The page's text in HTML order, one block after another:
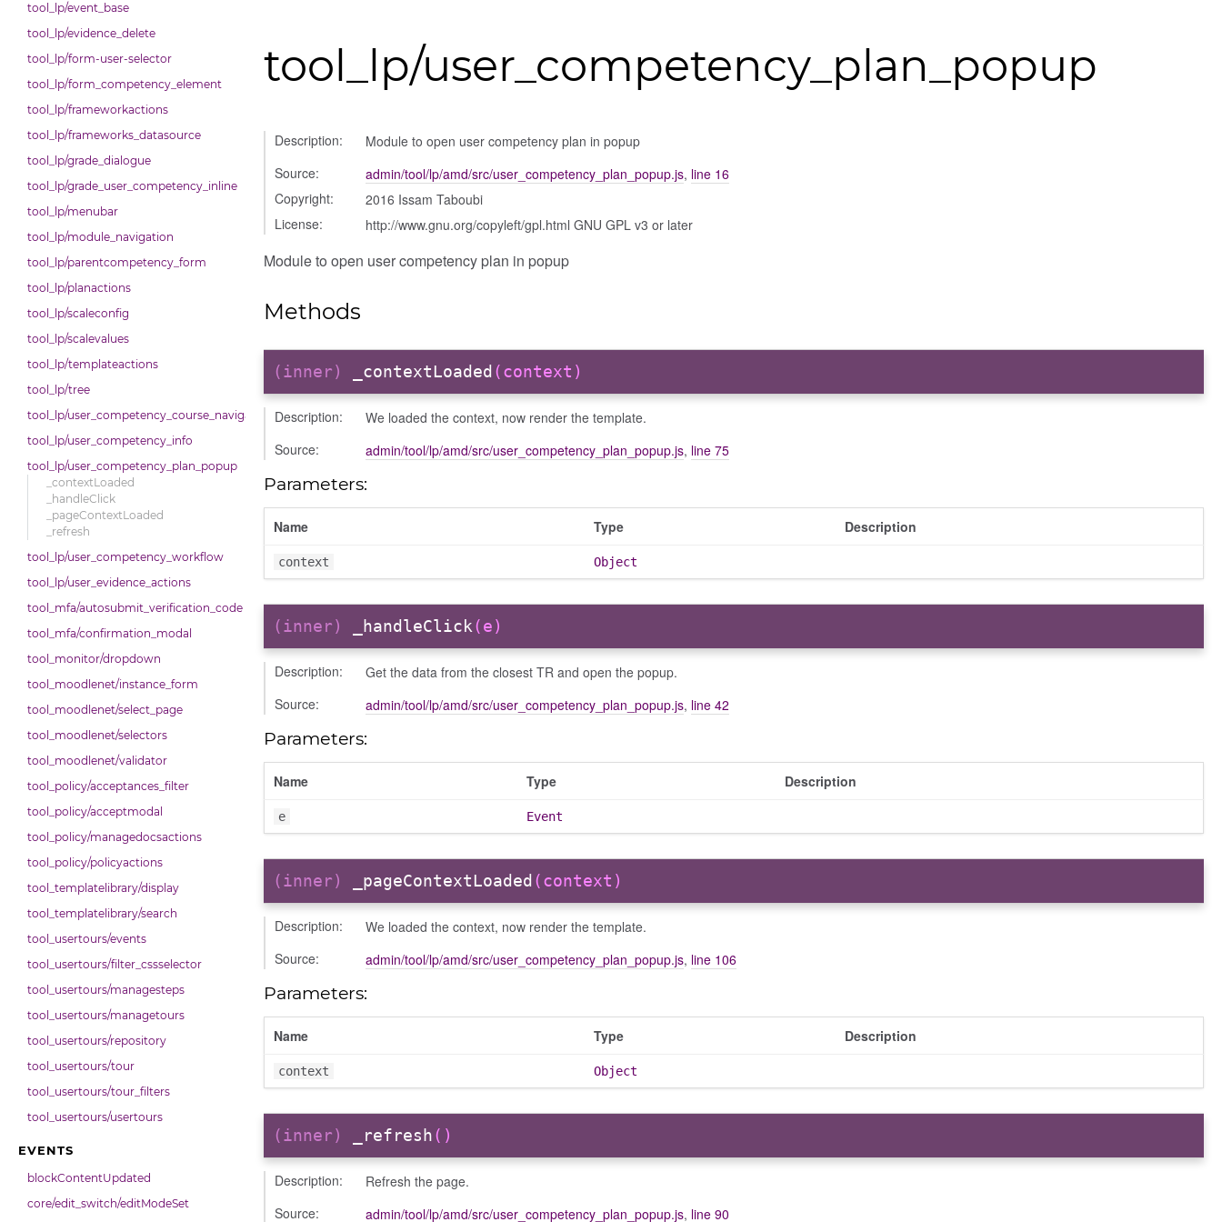
tool_lp/event_base
tool_lp/evidence_delete
tool_lp/form-user-selector
tool_lp/form_competency_element
tool_lp/frameworkactions
tool_lp/frameworks_datasource
tool_lp/grade_dialogue
tool_lp/grade_user_competency_inline
tool_lp/menubar
tool_lp/module_navigation
tool_lp/parentcompetency_form
tool_lp/planactions
tool_lp/scaleconfig
tool_lp/scalevalues
tool_lp/templateactions
tool_lp/tree
tool_lp/user_competency_course_navigation
tool_lp/user_competency_info
tool_lp/user_competency_plan_popup
_contextLoaded
_handleClick
_pageContextLoaded
_refresh
tool_lp/user_competency_workflow
tool_lp/user_evidence_actions
tool_mfa/autosubmit_verification_code
tool_mfa/confirmation_modal
tool_monitor/dropdown
tool_moodlenet/instance_form
tool_moodlenet/select_page
tool_moodlenet/selectors
tool_moodlenet/validator
tool_policy/acceptances_filter
tool_policy/acceptmodal
tool_policy/managedocsactions
tool_policy/policyactions
tool_templatelibrary/display
tool_templatelibrary/search
tool_usertours/events
tool_usertours/filter_cssselector
tool_usertours/managesteps
tool_usertours/managetours
tool_usertours/repository
tool_usertours/tour
tool_usertours/tour_filters
tool_usertours/usertours
EVENTS
blockContentUpdated
core/edit_switch/editModeSet
tool_lp/user_competency_plan_popup
Description:
Module to open user competency plan in popup
Source:
admin/tool/lp/amd/src/user_competency_plan_popup.js, line 16
Copyright:
2016 Issam Taboubi
License:
http://www.gnu.org/copyleft/gpl.html GNU GPL v3 or later
Module to open user competency plan in popup
Methods
(inner) _contextLoaded (context)
Description:
We loaded the context, now render the template.
Source:
admin/tool/lp/amd/src/user_competency_plan_popup.js, line 75
Parameters:
Name Type Description
context Object
(inner) _handleClick(e)
Description:
Get the data from the closest TR and open the popup.
Source:
admin/tool/lp/amd/src/user_competency_plan_popup.js, line 42
Parameters:
Name Type Description
e Event
(inner) _pageContextLoaded (context)
Description:
We loaded the context, now render the template.
Source:
admin/tool/lp/amd/src/user_competency_plan_popup.js, line 106
Parameters:
Name Type Description
context Object
(inner) _refresh()
Description:
Refresh the page.
Source:
admin/tool/lp/amd/src/user_competency_plan_popup.js, line 90